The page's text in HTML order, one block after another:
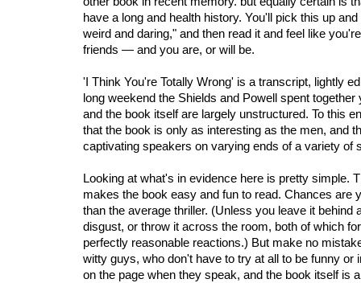
have a long and health history. You'll pick this up
weird and daring," and then read it and feel like
friends — and you are, or will be.
'I Think You're Totally Wrong' is a transcript, lightly
long weekend the Shields and Powell spent
and the book itself are largely unstructured. To this
that the book is only as interesting as the men, and
captivating speakers on varying ends of a variety of
Looking at what's in evidence here is pretty simple.
makes the book easy and fun to read. Chances are
than the average thriller. (Unless you leave it behind
disgust, or throw it across the room, both of which
perfectly reasonable reactions.) But make no
witty guys, who don't have to try at all to be funny or
on the page when they speak, and the book itself is